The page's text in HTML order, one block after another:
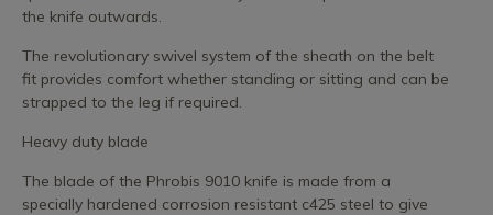
the knife outwards.
The revolutionary swivel system of the sheath on the belt
fit provides comfort whether standing or sitting and can be
strapped to the leg if required.
Heavy duty blade
The blade of the Phrobis 9010 knife is made from a
specially hardened corrosion resistant c425 steel to give